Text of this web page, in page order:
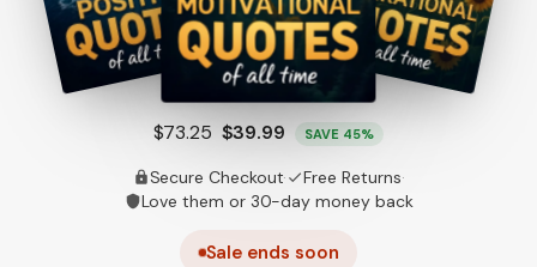
Only $13.33 each
$73.25 $39.99 SAVE 45%
Secure Checkout· Free Returns·
Love them or 30-day money back
Sale ends soon